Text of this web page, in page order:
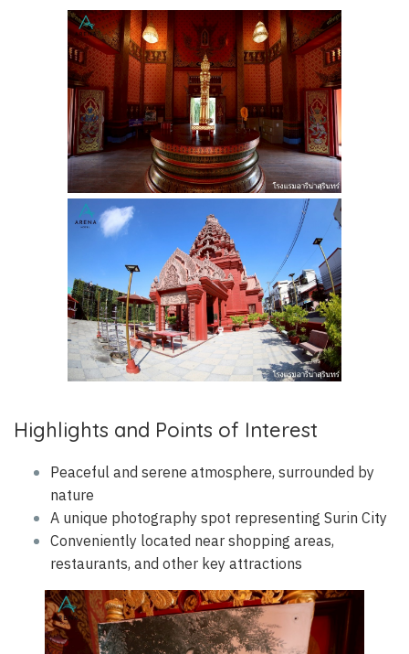
Highlights and Points of Interest
Peaceful and serene atmosphere, surrounded by
nature
A unique photography spot representing Surin City
Conveniently located near shopping areas,
restaurants, and other key attractions